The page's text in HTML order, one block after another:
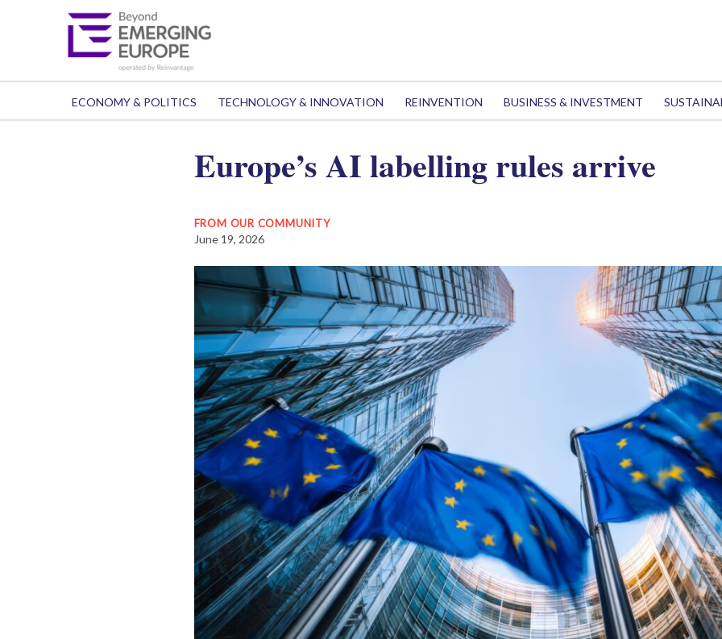
ECONOMY & POLITICS TECHNOLOGY & INNOVATION REINVENTION BUSINESS & INVESTMENT
Europe’s AI labelling rules arrive
FROM OUR COMMUNITY
June 19, 2026